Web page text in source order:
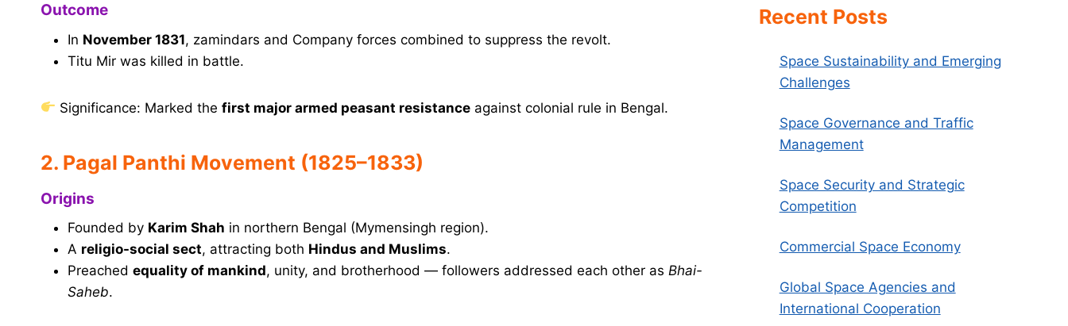
Outcome
In November 1831, zamindars and Company forces combined to suppress the revolt.
Titu Mir was killed in battle.
Significance: Marked thefirst major armed peasant resistance against colonial rule in Bengal.
2. Pagal Panthi Movement (1825–1833)
Origins
Founded by Karim Shah in northern Bengal (Mymensingh region).
A religio-social sect, attracting both Hindus and Muslims.
Preached equality of mankind, unity, and brotherhood — followers addressed each other as Bhai-
Saheb.
Recent Posts
Space Sustainability and Emerging
Challenges
Space Governance and Traffic
Management
Space Security and Strategic
Competition
Commercial Space Economy
Global Space Agencies and
International Cooperation